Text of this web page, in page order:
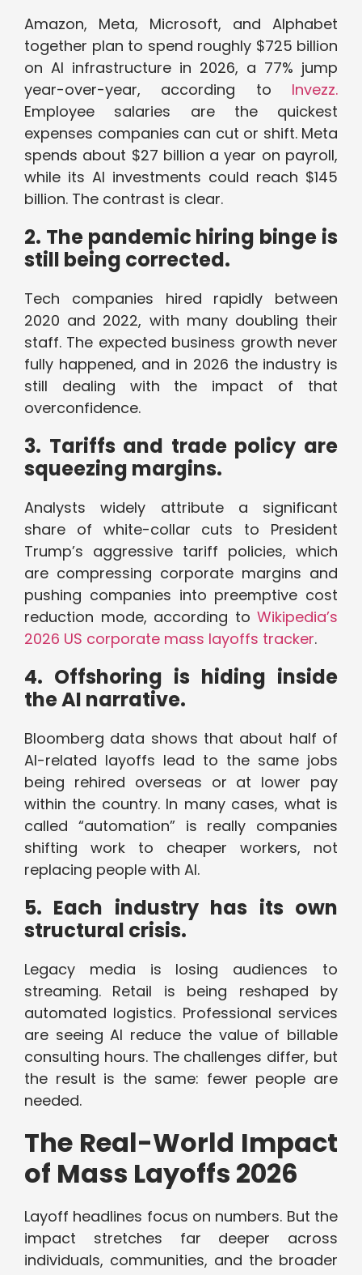
Amazon, Meta, Microsoft, and Alphabet
together plan to spend roughly $725 billion
on AI infrastructure in 2026, a 77% jump
year-over-year, according to Invezz.
Employee salaries are the quickest
expenses companies can cut or shift. Meta
spends about $27 billion a year on payroll,
while its AI investments could reach $145
billion. The contrast is clear.
2. The pandemic hiring binge is
still being corrected.
Tech companies hired rapidly between
2020 and 2022, with many doubling their
staff. The expected business growth never
fully happened, and in 2026 the industry is
still dealing with the impact of that
overconfidence.
3. Tariffs and trade policy are
squeezing margins.
Analysts widely attribute a significant
share of white-collar cuts to President
Trump’s aggressive tariff policies, which
are compressing corporate margins and
pushing companies into preemptive cost
reduction mode, according to Wikipedia’s
2026 US corporate mass layoffs tracker.
4. Offshoring is hiding inside
the AI narrative.
Bloomberg data shows that about half of
AI-related layoffs lead to the same jobs
being rehired overseas or at lower pay
within the country. In many cases, what is
called “automation” is really companies
shifting work to cheaper workers, not
replacing people with AI.
5. Each industry has its own
structural crisis.
Legacy media is losing audiences to
streaming. Retail is being reshaped by
automated logistics. Professional services
are seeing AI reduce the value of billable
consulting hours. The challenges differ, but
the result is the same: fewer people are
needed.
The Real-World Impact
of Mass Layoffs 2026
Layoff headlines focus on numbers. But the
impact stretches far deeper across
individuals, communities, and the broader